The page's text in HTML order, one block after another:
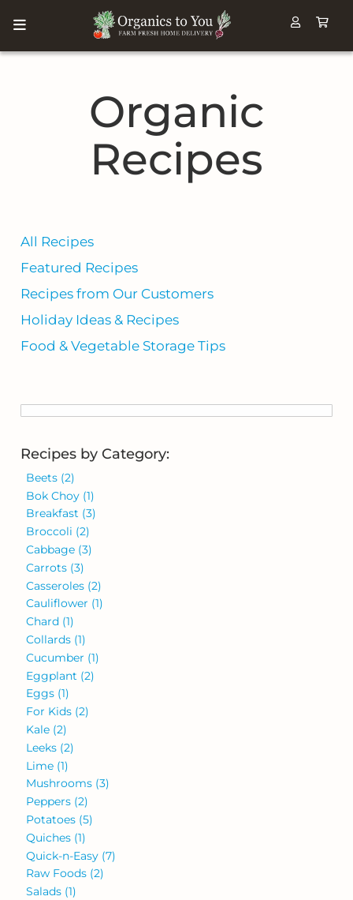
Organic
Recipes
All Recipes
Featured Recipes
Recipes from Our Customers
Holiday Ideas & Recipes
Food & Vegetable Storage Tips
Recipes by Category:
Beets (2)
Bok Choy (1)
Breakfast (3)
Broccoli (2)
Cabbage (3)
Carrots (3)
Casseroles (2)
Cauliflower (1)
Chard (1)
Collards (1)
Cucumber (1)
Eggplant (2)
Eggs (1)
For Kids (2)
Kale (2)
Leeks (2)
Lime (1)
Mushrooms (3)
Peppers (2)
Potatoes (5)
Quiches (1)
Quick-n-Easy (7)
Raw Foods (2)
Salads (1)